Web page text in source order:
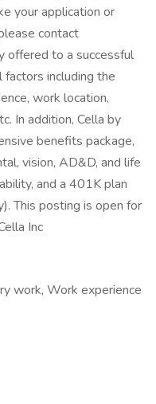
your application or
contact
offered to a successful
including the
work location,
In addition, Cella by
benefits package,
vision, AD&D, and life
and a 401K plan
This posting is open for
Inc
work, Work experience